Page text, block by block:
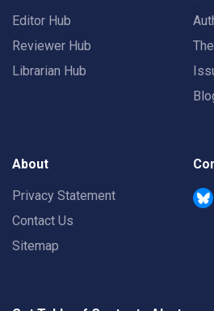
Editor Hub
Reviewer Hub
Librarian Hub
About
Privacy Statement
Contact Us
Sitemap